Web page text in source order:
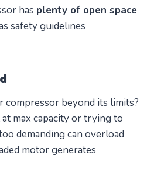
has plenty of open space
safety guidelines
beyond its limits?
max capacity or trying to
demanding can overload
motor generates